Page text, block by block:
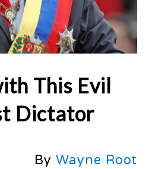
This Evil
Dictator
By Wayne Root